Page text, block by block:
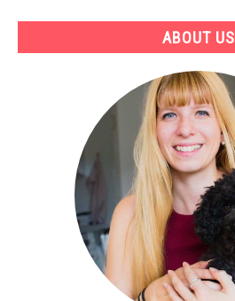
Skin?
ABOUT US